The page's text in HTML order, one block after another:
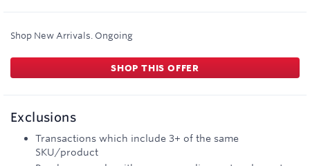
Shop New Arrivals. Ongoing
SHOP THIS OFFER
Exclusions
Transactions which include 3+ of the same
SKU/product